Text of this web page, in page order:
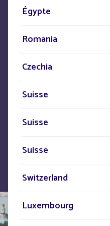
Let us know
Égypte
Romania
Czechia
Suisse
Suisse
Suisse
Switzerland
Luxembourg